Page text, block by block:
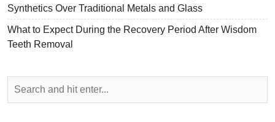
Synthetics Over Traditional Metals and Glass
What to Expect During the Recovery Period After Wisdom
Teeth Removal